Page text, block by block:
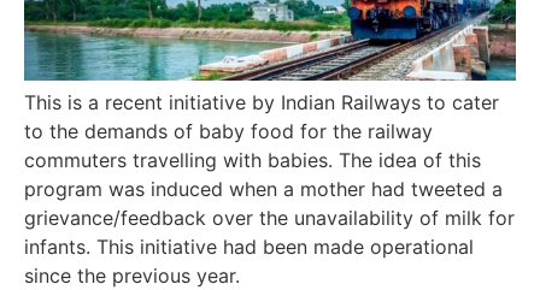
This is a recent initiative by Indian Railways to cater
to the demands of baby food for the railway
commuters travelling with babies. The idea of this
program was induced when a mother had tweeted a
grievance/feedback over the unavailability of milk for
infants. This initiative had been made operational
since the previous year.